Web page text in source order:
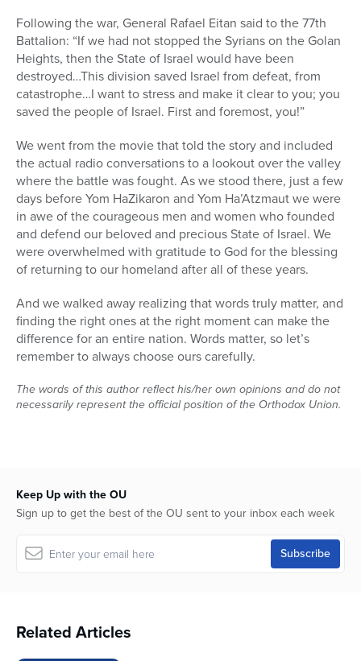
Following the war, General Rafael Eitan said to the 77th
Battalion: “If we had not stopped the Syrians on the Golan
Heights, then the State of Israel would have been
destroyed…This division saved Israel from defeat, from
catastrophe…I want to stress and make it clear to you; you
saved the people of Israel. First and foremost, you!”
We went from the movie that told the story and included
the actual radio conversations to a lookout over the valley
where the battle was fought. As we stood there, just a few
days before Yom HaZikaron and Yom Ha’Atzmaut we were
in awe of the courageous men and women who founded
and defend our beloved and precious State of Israel. We
were overwhelmed with gratitude to God for the blessing
of returning to our homeland after all of these years.
And we walked away realizing that words truly matter, and
finding the right ones at the right moment can make the
difference for an entire nation. Words matter, so let’s
remember to always choose ours carefully.
The words of this author reflect his/her own opinions and do not
necessarily represent the official position of the Orthodox Union.
Keep Up with the OU
Sign up to get the best of the OU sent to your inbox each week
Related Articles